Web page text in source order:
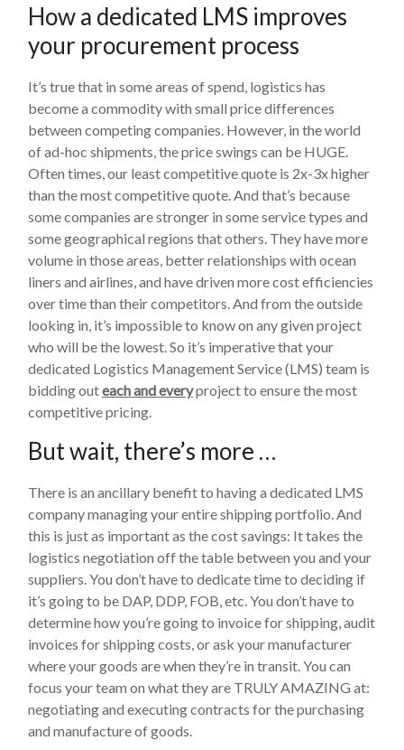
How a dedicated LMS improves
your procurement process
It’s true that in some areas of spend, logistics has
become a commodity with small price differences
between competing companies. However, in the world
of ad-hoc shipments, the price swings can be HUGE.
Often times, our least competitive quote is 2x-3x higher
than the most competitive quote. And that’s because
some companies are stronger in some service types and
some geographical regions that others. They have more
volume in those areas, better relationships with ocean
liners and airlines, and have driven more cost efficiencies
over time than their competitors. And from the outside
looking in, it’s impossible to know on any given project
who will be the lowest. So it’s imperative that your
dedicated Logistics Management Service (LMS) team is
bidding outeach and everyproject to ensure the most
competitive pricing.
But wait, there’s more …
There is an ancillary benefit to having a dedicated LMS
company managing your entire shipping portfolio. And
this is just as important as the cost savings: It takes the
logistics negotiation off the table between you and your
suppliers. You don’t have to dedicate time to deciding if
it’s going to be DAP, DDP, FOB, etc. You don’t have to
determine how you’re going to invoice for shipping, audit
invoices for shipping costs, or ask your manufacturer
where your goods are when they’re in transit. You can
focus your team on what they are TRULY AMAZING at:
negotiating and executing contracts for the purchasing
and manufacture of goods.